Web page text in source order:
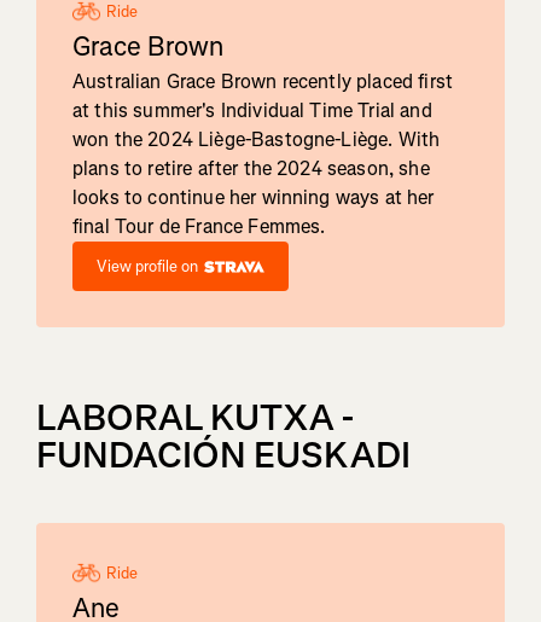
Ride
Grace Brown
Australian Grace Brown recently placed first
at this summer's Individual Time Trial and
won the 2024 Liège-Bastogne-Liège. With
plans to retire after the 2024 season, she
looks to continue her winning ways at her
final Tour de France Femmes.
View profile on
LABORAL KUTXA -
FUNDACIÓN EUSKADI
Ride
Ane